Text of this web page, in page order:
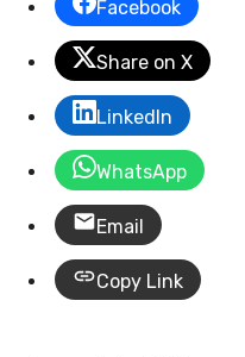
Facebook
Share on X
LinkedIn
WhatsApp
Email
Copy Link